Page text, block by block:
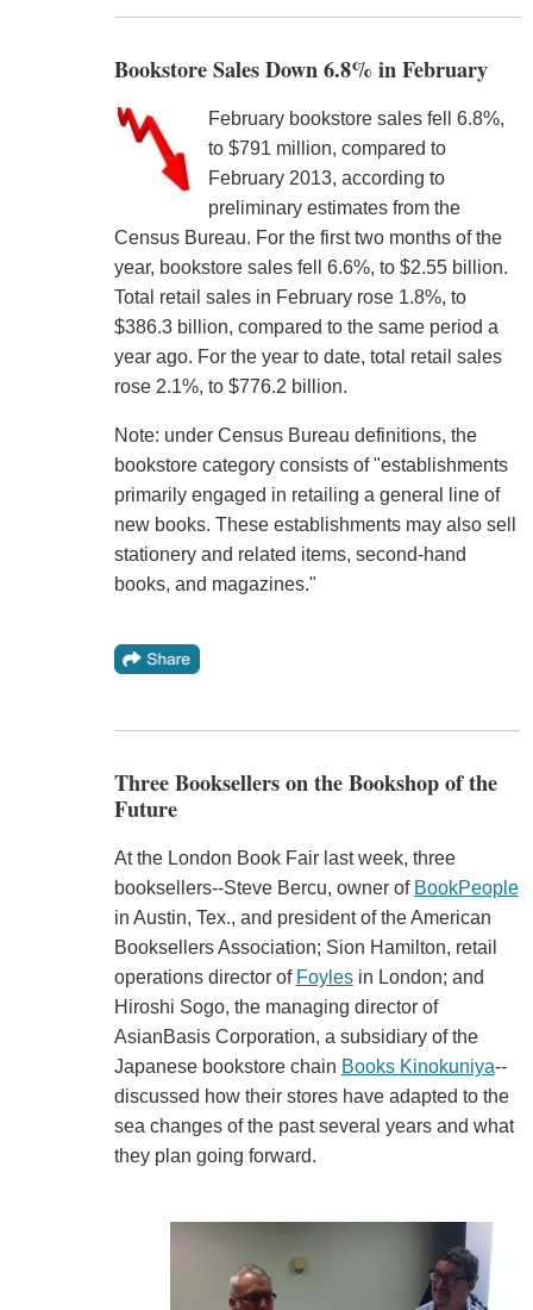
Bookstore Sales Down 6.8% in February
February bookstore sales fell 6.8%,
to $791 million, compared to
February 2013, according to
preliminary estimates from the
Census Bureau. For the first two months of the
year, bookstore sales fell 6.6%, to $2.55 billion.
Total retail sales in February rose 1.8%, to
$386.3 billion, compared to the same period a
year ago. For the year to date, total retail sales
rose 2.1%, to $776.2 billion.
Note: under Census Bureau definitions, the
bookstore category consists of "establishments
primarily engaged in retailing a general line of
new books. These establishments may also sell
stationery and related items, second-hand
books, and magazines."
Three Booksellers on the Bookshop of the
Future
At the London Book Fair last week, three
booksellers--Steve Bercu, owner of BookPeople
in Austin, Tex., and president of the American
Booksellers Association; Sion Hamilton, retail
operations director of Foylesin London; and
Hiroshi Sogo, the managing director of
AsianBasis Corporation, a subsidiary of the
Japanese bookstore chain Books Kinokuniya--
discussed how their stores have adapted to the
sea changes of the past several years and what
they plan going forward.